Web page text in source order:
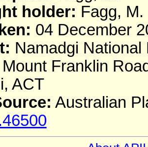
holder: Fagg, M.
04 December
Namadgi
Franklin
ACT
Australian